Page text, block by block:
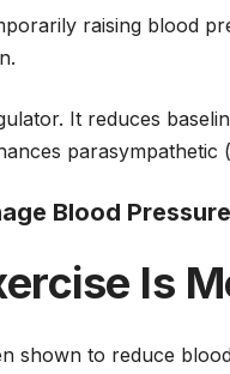
raising blood
It reduces
parasympathetic
Blood
Is
shown to reduce